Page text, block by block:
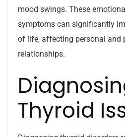
mood swings. These
symptoms can significantly
of life, affecting personal and
relationships.
Thyroid